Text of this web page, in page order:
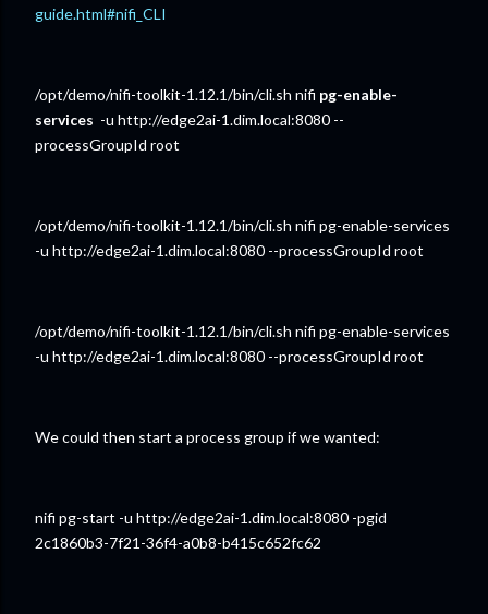
guide.html#nifi_CLI
/opt/demo/nifi-toolkit-1.12.1/bin/cli.sh nifi pg-enable-
services -u http://edge2ai-1.dim.local:8080 --
processGroupId root
/opt/demo/nifi-toolkit-1.12.1/bin/cli.sh nifi pg-enable-services
-u http://edge2ai-1.dim.local:8080 --processGroupId root
/opt/demo/nifi-toolkit-1.12.1/bin/cli.sh nifi pg-enable-services
-u http://edge2ai-1.dim.local:8080 --processGroupId root
We could then start a process group if we wanted:
nifi pg-start -u http://edge2ai-1.dim.local:8080 -pgid
2c1860b3-7f21-36f4-a0b8-b415c652fc62